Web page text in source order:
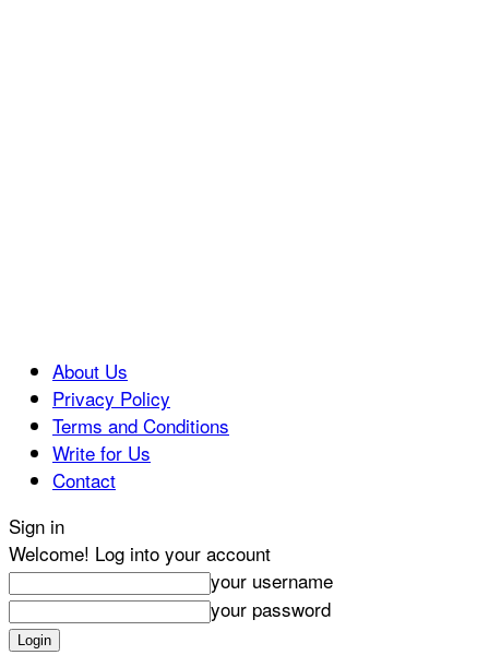
About Us
Privacy Policy
Terms and Conditions
Write for Us
Contact
Sign in
Welcome! Log into your account
your username
your password